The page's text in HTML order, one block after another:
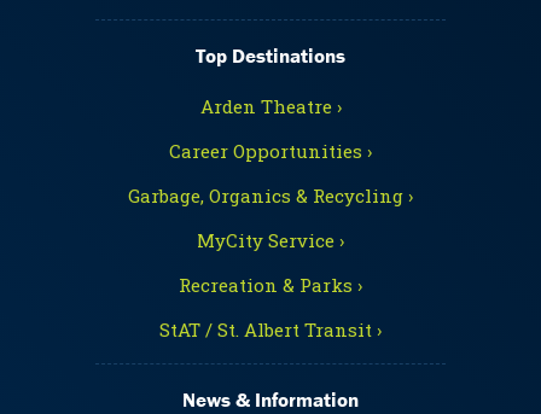
Top Destinations
Arden Theatre ›
Career Opportunities ›
Garbage, Organics & Recycling ›
MyCity Service ›
Recreation & Parks ›
StAT / St. Albert Transit ›
News & Information